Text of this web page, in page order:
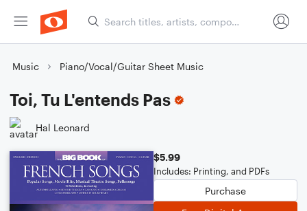
Music Piano/Vocal/Guitar Sheet Music
Toi, Tu L'entends Pas
Hal Leonard
$5.99
Includes: Printing, and PDFs
Purchase